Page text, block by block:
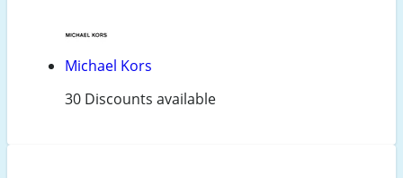
Michael Kors
30 Discounts available